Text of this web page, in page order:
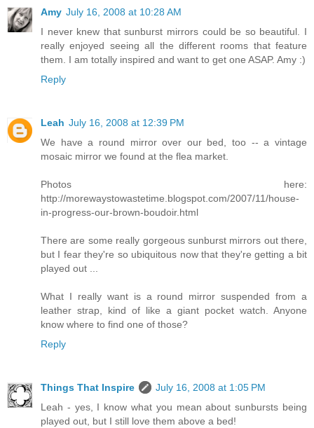
Amy July 16, 2008 at 10:28 AM
I never knew that sunburst mirrors could be so beautiful. I
really enjoyed seeing all the different rooms that feature
them. I am totally inspired and want to get one ASAP. Amy :)
Reply
Leah July 16, 2008 at 12:39 PM
We have a round mirror over our bed, too -- a vintage
mosaic mirror we found at the flea market.
Photos here:
http://morewaystowastetime.blogspot.com/2007/11/house-
in-progress-our-brown-boudoir.html
There are some really gorgeous sunburst mirrors out there,
but I fear they're so ubiquitous now that they're getting a bit
played out ...
What I really want is a round mirror suspended from a
leather strap, kind of like a giant pocket watch. Anyone
know where to find one of those?
Reply
Things That Inspire
July 16, 2008 at 1:05 PM
Leah - yes, I know what you mean about sunbursts being
played out, but I still love them above a bed!